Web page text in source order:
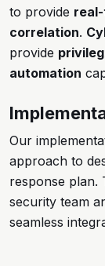
to provide
correlation.
provide
automation
Our
approach to
response plan.
security team
seamless